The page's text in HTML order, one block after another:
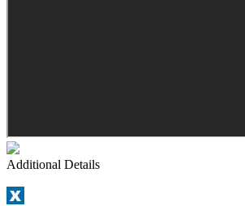
Additional Details